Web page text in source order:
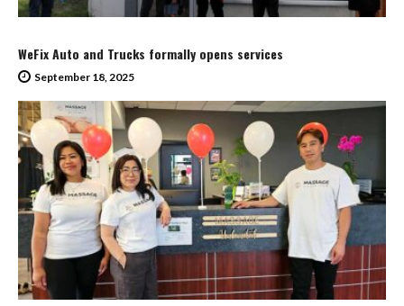
WeFix Auto and Trucks formally opens services
September 18, 2025